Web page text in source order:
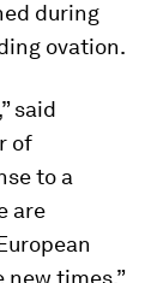
during
ovation.
said
of
to a
are
times.”